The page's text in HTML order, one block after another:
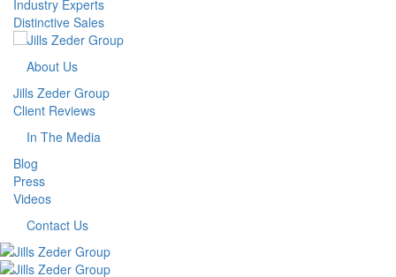
Industry Experts
Distinctive Sales
About Us
Jills Zeder Group
Client Reviews
In The Media
Blog
Press
Videos
Contact Us